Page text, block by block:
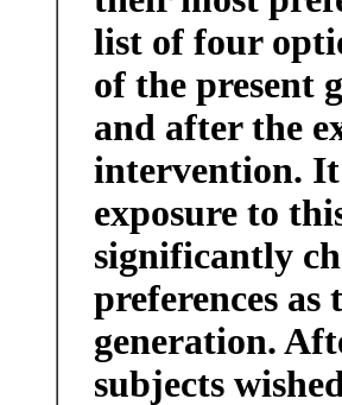
list of four
of the present
and after the
intervention.
exposure to
significantly
preferences
generation.
subjects